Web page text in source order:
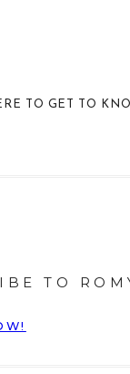
TO GET TO
TO